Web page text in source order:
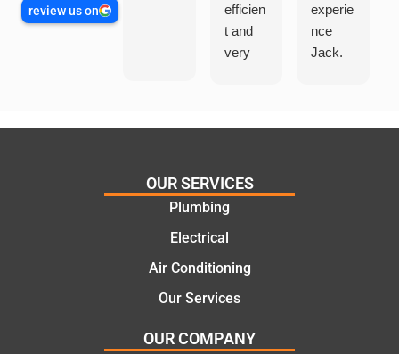
review us on
efficien
t and
very
and
offering
al and
cost
solutio
experie
nce
Jack.
OUR SERVICES
Plumbing
Electrical
Air Conditioning
Our Services
OUR COMPANY